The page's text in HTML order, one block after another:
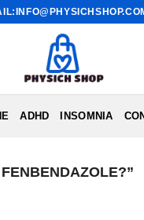
ADHD INSOMNIA